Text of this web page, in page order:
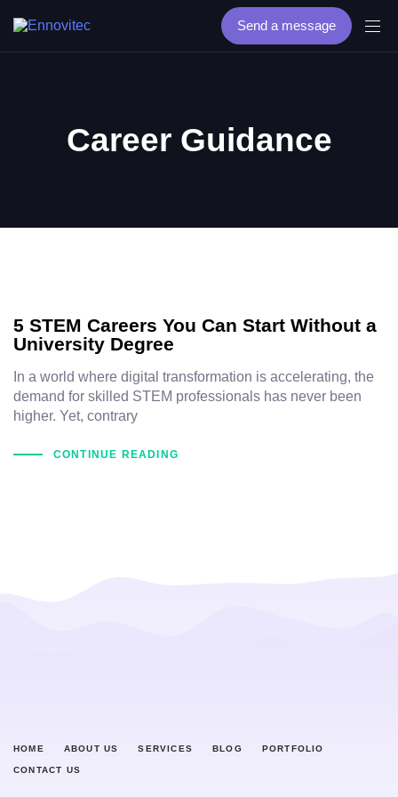
Send a message
Career Guidance
5 STEM Careers You Can Start Without a
University Degree
In a world where digital transformation is accelerating, the
demand for skilled STEM professionals has never been
higher. Yet, contrary
CONTINUE READING
HOME ABOUT US SERVICES BLOG PORTFOLIO
CONTACT US